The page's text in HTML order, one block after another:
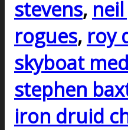
stevens,
rogues, roy
skyboat
stephen
iron druid